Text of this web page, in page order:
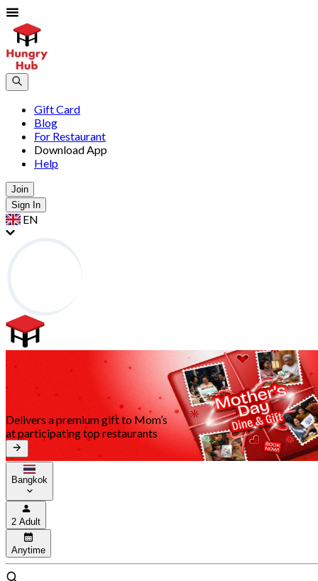
Gift Card
Blog
For Restaurant
Download App
Help
Join
Sign In
EN
Delivers a premium gift to Mom’s
at participating top restaurants
Bangkok
2 Adult
Anytime